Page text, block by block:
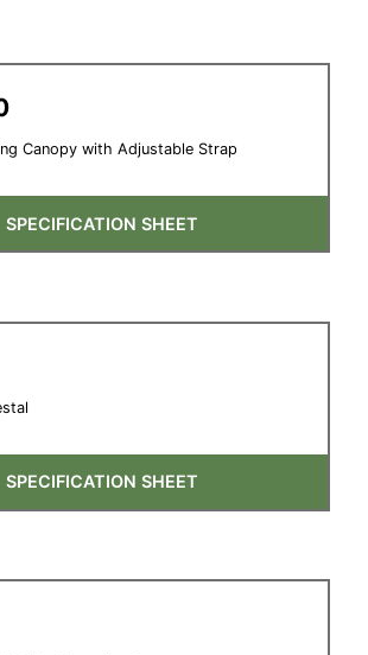
Canopy with Adjustable Strap
SPECIFICATION SHEET
SPECIFICATION SHEET